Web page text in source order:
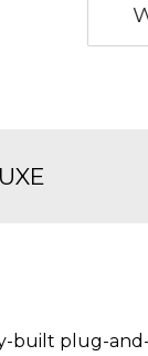
built plug-